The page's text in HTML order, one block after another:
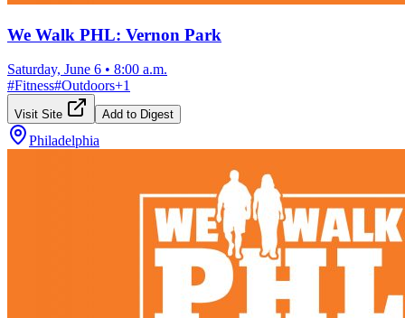
We Walk PHL: Vernon Park
Saturday, June 6 • 8:00 a.m.
#Fitness#Outdoors+1
Visit Site Add to Digest
Philadelphia